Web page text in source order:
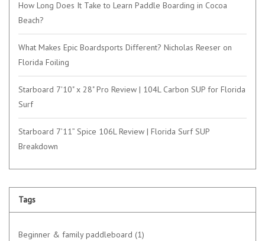
How Long Does It Take to Learn Paddle Boarding in Cocoa
Beach?
What Makes Epic Boardsports Different? Nicholas Reeser on
Florida Foiling
Starboard 7'10" x 28" Pro Review | 104L Carbon SUP for Florida
Surf
Starboard 7’11” Spice 106L Review | Florida Surf SUP
Breakdown
Tags
Beginner & family paddleboard (1)